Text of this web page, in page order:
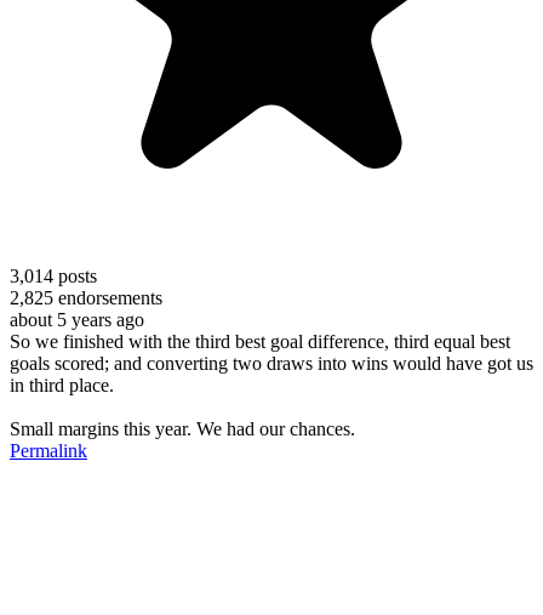
3,014 posts
2,825 endorsements
about 5 years ago
So we finished with the third best goal difference, third equal best
goals scored; and converting two draws into wins would have got us
in third place.
Small margins this year. We had our chances.
Permalink